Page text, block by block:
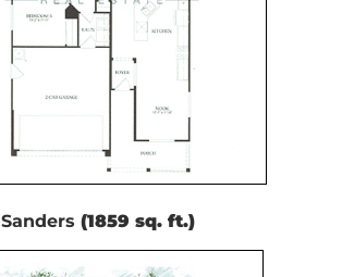
Sanders (1859 sq. ft.)